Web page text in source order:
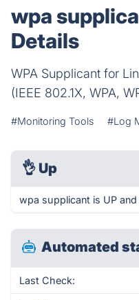
wpa
Details
WPA Supplicant for
(IEEE 802.1X, WPA,
#Monitoring Tools #Log
👌 Up
wpa supplicant is UP
Automated
Last Check: